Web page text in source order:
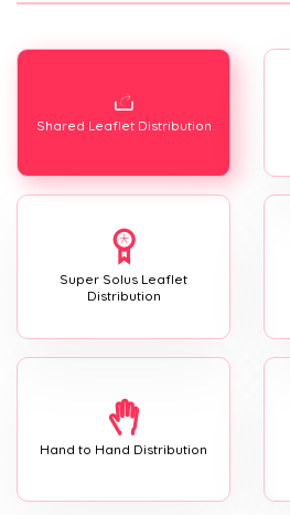
Shared Leaflet Distribution
Super Solus Leaflet
Distribution
Hand to Hand Distribution